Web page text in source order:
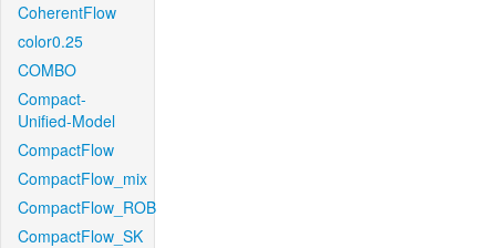
CoherentFlow
color0.25
COMBO
Compact-
Unified-Model
CompactFlow
CompactFlow_mix
CompactFlow_ROB
CompactFlow_SK